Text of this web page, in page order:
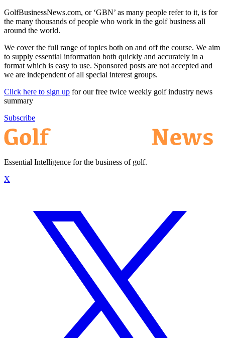
GolfBusinessNews.com, or ‘GBN’ as many people refer to it, is for
the many thousands of people who work in the golf business all
around the world.
We cover the full range of topics both on and off the course. We aim
to supply essential information both quickly and accurately in a
format which is easy to use. Sponsored posts are not accepted and
we are independent of all special interest groups.
Click here to sign up for our free twice weekly golf industry news
summary
Subscribe
Essential Intelligence for the business of golf.
X